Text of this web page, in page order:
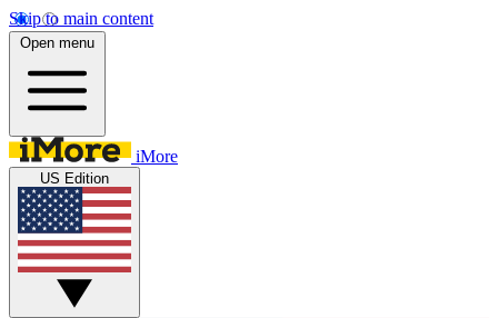
Skip to main content
Open menu
iMore
US Edition